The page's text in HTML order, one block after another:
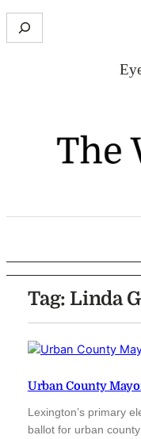
e
Tag:Linda
Urban County
Lexington’s primary
ballot for urban